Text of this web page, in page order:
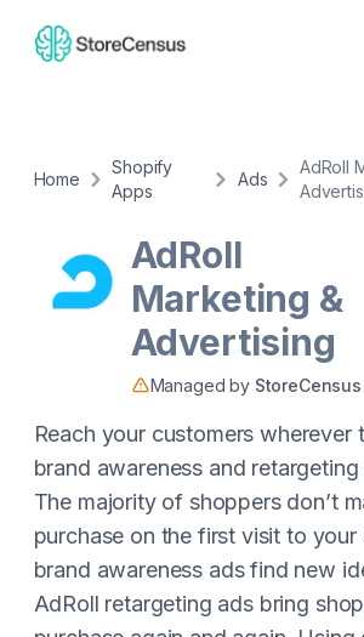
Home
Shopify
Apps
Ads
AdRoll
AdRoll
Marketing &
Advertising
Managed by StoreCensus
Reach your customers wherever
brand awareness and
The majority of shoppers don’t
purchase on the first visit to your
brand awareness ads find new
AdRoll retargeting ads bring